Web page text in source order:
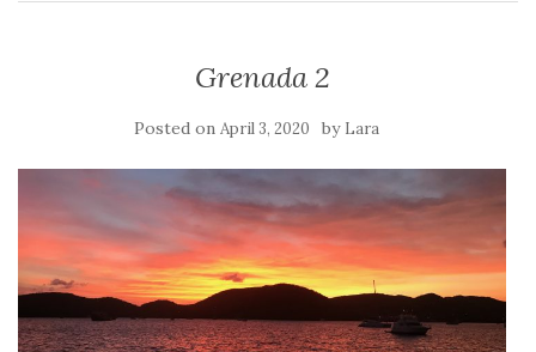
Grenada 2
Posted on April 3, 2020 by Lara